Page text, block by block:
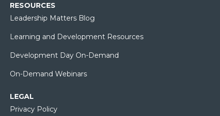
RESOURCES
Leadership Matters Blog
Learning and Development Resources
Development Day On-Demand
On-Demand Webinars
LEGAL
Privacy Policy